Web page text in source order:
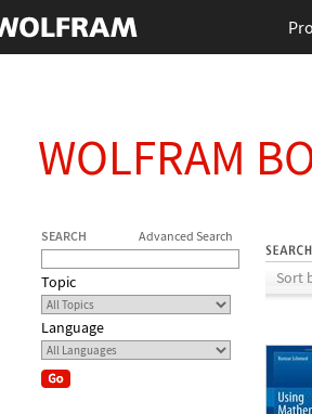
WOLFRAM
SEARCH Advanced Search
Topic
Language
Sort